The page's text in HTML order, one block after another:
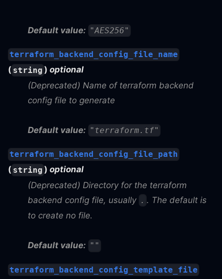
Default value: "AES256"
terraform_backend_config_file_name
( string )optional
(Deprecated) Name of terraform backend
config file to generate
Default value: "terraform.tf"
terraform_backend_config_file_path
( string )optional
(Deprecated) Directory for the terraform
backend config file, usually . . The default is
to create no file.
Default value: ""
terraform_backend_config_template_file